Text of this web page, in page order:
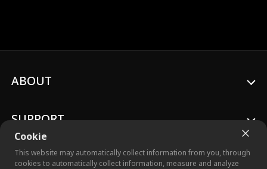
Cookie
This website may automatically collect information from you, through
cookies to automatically collect information, measure and analyze
ABOUT
SUPPORT